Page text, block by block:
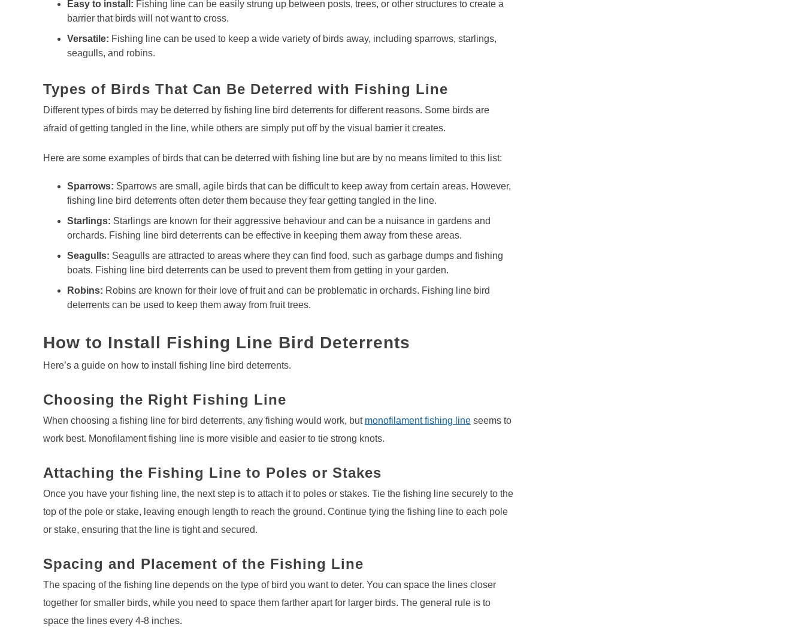
Easy to install: Fishing line can be easily strung up between posts, trees, or other structures to create a
barrier that birds will not want to cross.
Versatile: Fishing line can be used to keep a wide variety of birds away, including sparrows, starlings,
seagulls, and robins.
Types of Birds That Can Be Deterred with Fishing Line
Different types of birds may be deterred by fishing line bird deterrents for different reasons. Some birds are
afraid of getting tangled in the line, while others are simply put off by the visual barrier it creates.
Here are some examples of birds that can be deterred with fishing line but are by no means limited to this list:
Sparrows: Sparrows are small, agile birds that can be difficult to keep away from certain areas. However,
fishing line bird deterrents often deter them because they fear getting tangled in the line.
Starlings: Starlings are known for their aggressive behaviour and can be a nuisance in gardens and
orchards. Fishing line bird deterrents can be effective in keeping them away from these areas.
Seagulls: Seagulls are attracted to areas where they can find food, such as garbage dumps and fishing
boats. Fishing line bird deterrents can be used to prevent them from getting in your garden.
Robins: Robins are known for their love of fruit and can be problematic in orchards. Fishing line bird
deterrents can be used to keep them away from fruit trees.
How to Install Fishing Line Bird Deterrents
Here’s a guide on how to install fishing line bird deterrents.
Choosing the Right Fishing Line
When choosing a fishing line for bird deterrents, any fishing would work, but monofilament fishing line seems to
work best. Monofilament fishing line is more visible and easier to tie strong knots.
Attaching the Fishing Line to Poles or Stakes
Once you have your fishing line, the next step is to attach it to poles or stakes. Tie the fishing line securely to the
top of the pole or stake, leaving enough length to reach the ground. Continue tying the fishing line to each pole
or stake, ensuring that the line is tight and secured.
Spacing and Placement of the Fishing Line
The spacing of the fishing line depends on the type of bird you want to deter. You can space the lines closer
together for smaller birds, while you need to space them farther apart for larger birds. The general rule is to
space the lines every 4-8 inches.